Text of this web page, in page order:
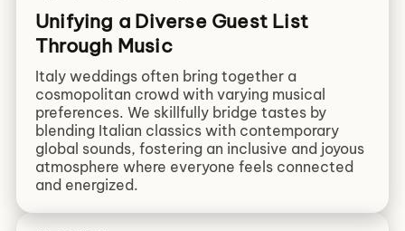
Unifying a Diverse Guest List
Through Music
Italy weddings often bring together a
cosmopolitan crowd with varying musical
preferences. We skillfully bridge tastes by
blending Italian classics with contemporary
global sounds, fostering an inclusive and joyous
atmosphere where everyone feels connected
and energized.